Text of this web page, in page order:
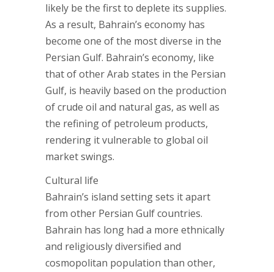
likely be the first to deplete its supplies.
As a result, Bahrain’s economy has
become one of the most diverse in the
Persian Gulf. Bahrain’s economy, like
that of other Arab states in the Persian
Gulf, is heavily based on the production
of crude oil and natural gas, as well as
the refining of petroleum products,
rendering it vulnerable to global oil
market swings.
Cultural life
Bahrain’s island setting sets it apart
from other Persian Gulf countries.
Bahrain has long had a more ethnically
and religiously diversified and
cosmopolitan population than other,